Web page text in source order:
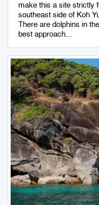
make this a site strictly
southeast side of Koh
There are dolphins in
best approach...